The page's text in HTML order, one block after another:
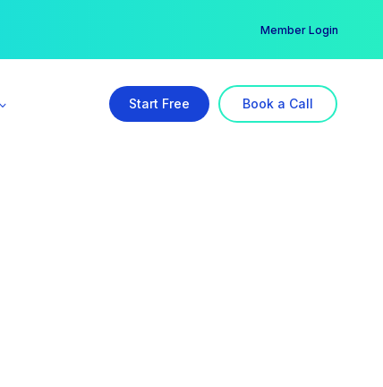
Member Login
Start Free Book a Call